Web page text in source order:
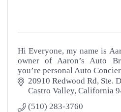
Hi Everyone, my name is
owner of Aaron’s Auto
you’re personal Auto
Let me take the hassle
process!
20910 Redwood Rd Ste. D
Castro Valley California
(510) 283-3760